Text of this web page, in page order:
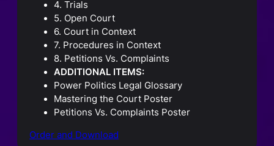
4. Trials
5. Open Court
6. Court in Context
7. Procedures in Context
8. Petitions Vs. Complaints
ADDITIONAL ITEMS:
Power Politics Legal Glossary
Mastering the Court Poster
Petitions Vs. Complaints Poster
Order and Download